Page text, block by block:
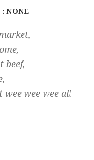
NONE
beef,
wee wee all